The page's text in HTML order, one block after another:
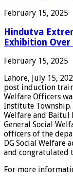
February 15, 2025
Hindutva
Exhibition
February 15, 2025
Lahore, July 15,
post induction
Welfare Officers
Institute Township.
Welfare and Baitul
General Social
officers of the
DG Social Welfare
and congratulated
For more